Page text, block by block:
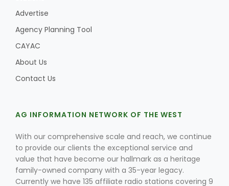
Advertise
Agency Planning Tool
CAYAC
About Us
Contact Us
AG INFORMATION NETWORK OF THE WEST
With our comprehensive scale and reach, we continue
to provide our clients the exceptional service and
value that have become our hallmark as a heritage
family-owned company with a 35-year legacy.
Currently we have 135 affiliate radio stations covering 9